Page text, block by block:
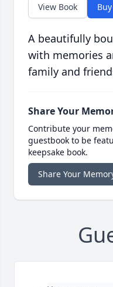
View Book
A beautifully
with memories
family and
Share Your
Contribute your
guestbook to be
keepsake book.
Share Your